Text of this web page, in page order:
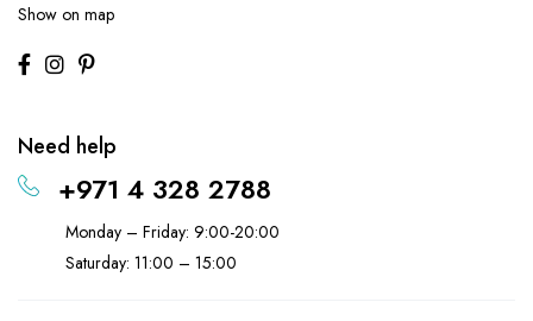
Show on map
Need help
+971 4 328 2788
Monday – Friday: 9:00-20:00
Saturday: 11:00 – 15:00